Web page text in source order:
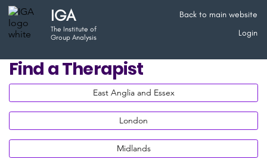
Back to main website
Login
IGA
The Institute of
Group Analysis
Find a Therapist
East Anglia and Essex
London
Midlands